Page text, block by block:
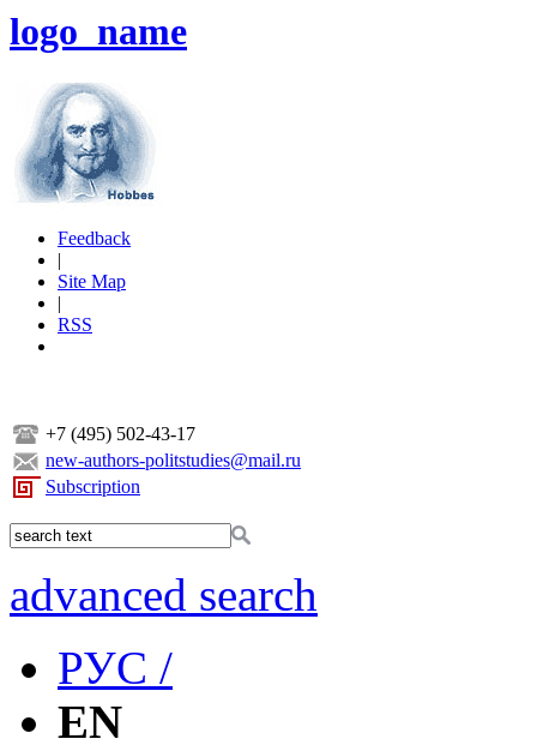
logo_name
Feedback
|
Site Map
|
RSS
+7 (495) 502-43-17
new-authors-politstudies@mail.ru
Subscription
advanced search
РУС /
EN